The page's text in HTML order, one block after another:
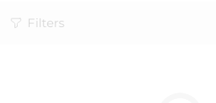
Filters